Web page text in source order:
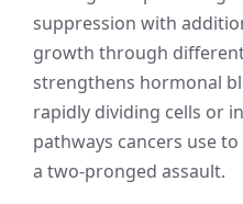
suppression with
growth through
strengthens hormonal
rapidly dividing cells or
pathways cancers use
a two-pronged assault.